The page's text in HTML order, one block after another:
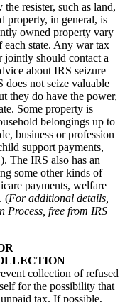
resister, such as land,
property, in general, is
owned property vary
state. Any war tax
should contact a
about IRS seizure
does not seize valuable
they do have the power,
Some property is
belongings up to
business or profession
support payments,
The IRS also has an
some other kinds of
payments, welfare
(For additional details,
Process, free from IRS
collection of refused
for the possibility that
tax. If possible,